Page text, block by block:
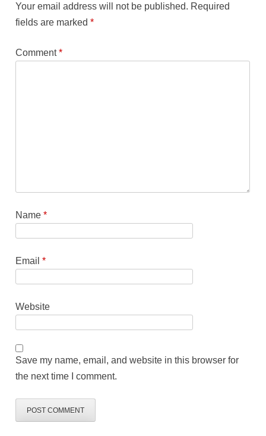
Your email address will not be published. Required
fields are marked*
Comment*
Name*
Email*
Website
Save my name, email, and website in this browser for
the next time I comment.